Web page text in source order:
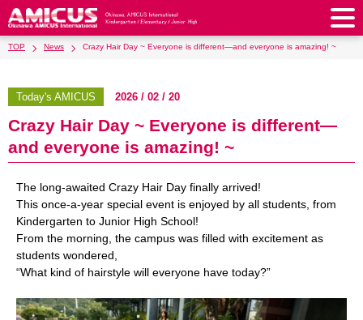
Philosophy & Vision
Faculty & Staff School Song & Symbol
AMICUS SUMMER SCHOOL Round Square
Facilities School Expenses
History & School Profile Recruitment
Request for Contributions
Kindergarten
Kindergarten After School Care for Kinder
School Uniforms Support Lunch
School Expenses
Elementary School
After-School Care Program School Uniforms
Support Lunch School Bus
SHinE（PTA） School Expenses
Admissions
School Uniforms Support Lunch
School Bus SHinE（PTA）
Admissions
Admission Information
News
Current AMICUS Parents Messages from Graduates
日本語
TOP News Crazy Hair Day ~ Everyone is different—and everyone is amazing! ~
Today's AMICUS 2026 / 02 / 20
Crazy Hair Day ~ Everyone is different—
and everyone is amazing! ~
The long-awaited Crazy Hair Day finally arrived!
This once-a-year special event is enjoyed by all students, from
Kindergarten to Junior High School!
From the morning, the campus was filled with excitement as
students wondered,
“What kind of hairstyle will everyone have today?”